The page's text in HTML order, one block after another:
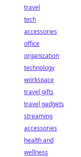
travel
tech
accessories
office
organization
technology
workspace
travel gifts
travel gadgets
streaming
accessories
health and
wellness